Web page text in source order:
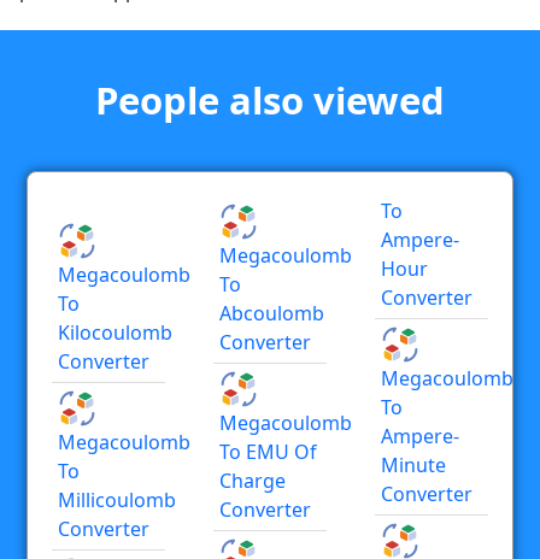
People also viewed
Megacoulomb
To
Kilocoulomb
Converter
Megacoulomb
To
Millicoulomb
Converter
Megacoulomb
To
Abcoulomb
Converter
Megacoulomb
To EMU Of
Charge
Converter
To
Ampere-
Hour
Converter
Megacoulomb
To
Ampere-
Minute
Converter